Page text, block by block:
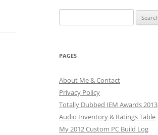
for:
PAGES
About Me & Contact
Privacy Policy
Totally Dubbed IEM Awards 2013
Audio Inventory & Ratings Table
My 2012 Custom PC Build Log